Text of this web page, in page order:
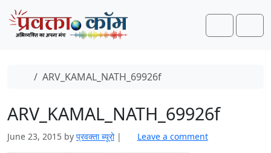
Skip to content
Skip to footer
Search
Home
ARV_KAMAL_NATH_69926f
ARV_KAMAL_NATH_69926f
June 23, 2015 by प्रवक्ता ब्यूरो | Leave a comment